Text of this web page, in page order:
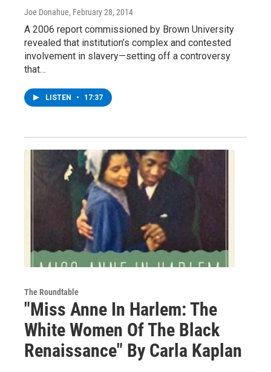
Joe Donahue, February 28, 2014
A 2006 report commissioned by Brown University
revealed that institution’s complex and contested
involvement in slavery—setting off a controversy
that…
LISTEN • 17:37
The Roundtable
"Miss Anne In Harlem: The
White Women Of The Black
Renaissance" By Carla Kaplan